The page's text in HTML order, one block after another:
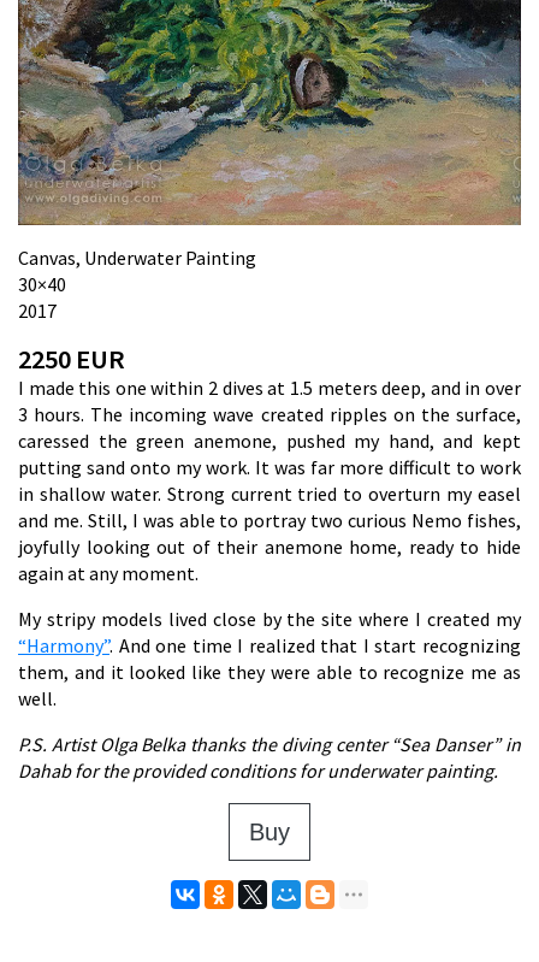
Canvas, Underwater Painting
30×40
2017
2250 EUR
I made this one within 2 dives at 1.5 meters deep, and in over
3 hours. The incoming wave created ripples on the surface,
caressed the green anemone, pushed my hand, and kept
putting sand onto my work. It was far more difficult to work
in shallow water. Strong current tried to overturn my easel
and me. Still, I was able to portray two curious Nemo fishes,
joyfully looking out of their anemone home, ready to hide
again at any moment.
My stripy models lived close by the site where I created my
“Harmony”. And one time I realized that I start recognizing
them, and it looked like they were able to recognize me as
well.
P.S. Artist Olga Belka thanks the diving center “Sea Danser” in
Dahab for the provided conditions for underwater painting.
Buy